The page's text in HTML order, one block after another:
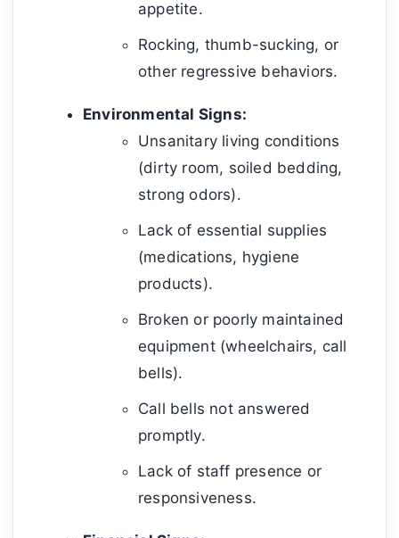
appetite.
Rocking, thumb-sucking, or
other regressive behaviors.
Environmental Signs:
Unsanitary living conditions
(dirty room, soiled bedding,
strong odors).
Lack of essential supplies
(medications, hygiene
products).
Broken or poorly maintained
equipment (wheelchairs, call
bells).
Call bells not answered
promptly.
Lack of staff presence or
responsiveness.